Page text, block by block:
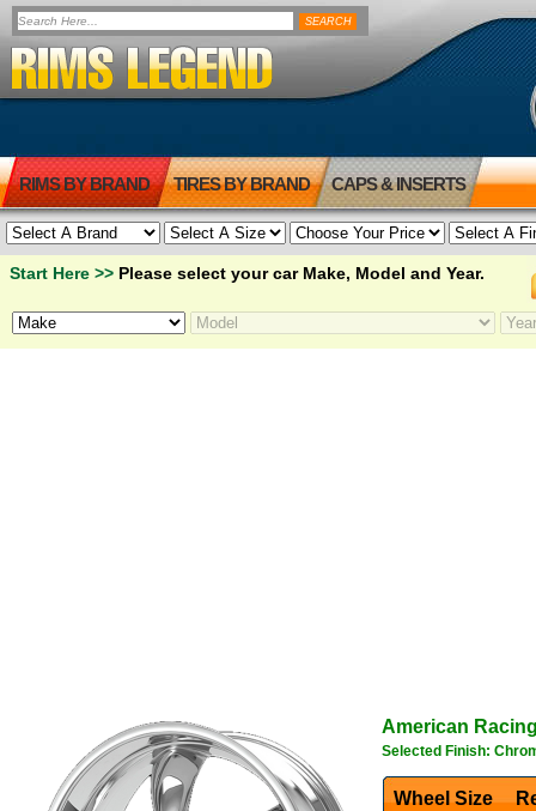
RIMS BY BRAND TIRES BY BRAND CAPS & INSERTS
Start Here >> Please select your car Make, Model and Year.
American
Selected Finish:
Wheel Size